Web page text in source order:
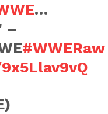
…
–
#WWERaw